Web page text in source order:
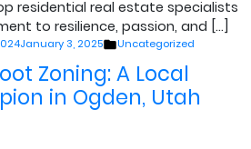
residential real estate specialists
to resilience, passion, and […]
January 3, 2025
Posted
Uncategorized
Zoning: A Local
in Ogden, Utah